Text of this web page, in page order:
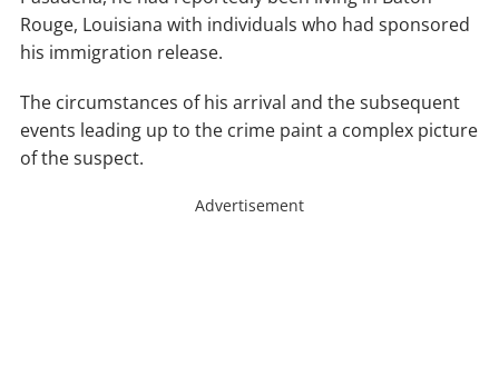
Rouge, Louisiana with individuals who had sponsored
his immigration release.
The circumstances of his arrival and the subsequent
events leading up to the crime paint a complex picture
of the suspect.
Advertisement